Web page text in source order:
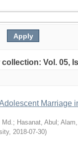
Vol. 05,
Marriage
Md.; Hasanat, Abul ;
, 2018-07-30)